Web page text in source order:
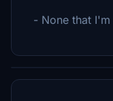
- None that